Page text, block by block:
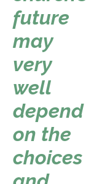
future
may
very
well
depend
on the
choices